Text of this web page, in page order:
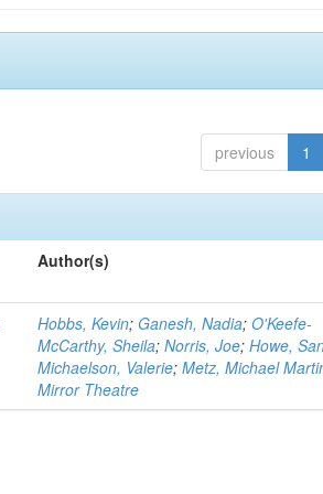
previous 1
Author(s)
Hobbs, Kevin; Ganesh, Nadia;O'Keefe-
McCarthy, Sheila;Norris, Joe;Howe,
Michaelson, Valerie;Metz, Michael
Mirror Theatre